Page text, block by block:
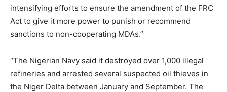
intensifying efforts to ensure the amendment of the FRC
Act to give it more power to punish or recommend
sanctions to non-cooperating MDAs.”
“The Nigerian Navy said it destroyed over 1,000 illegal
refineries and arrested several suspected oil thieves in
the Niger Delta between January and September. The